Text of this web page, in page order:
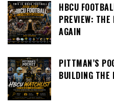
HBCU
PREVIEW: THE
AGAIN
PITTMAN’S
BUILDING THE